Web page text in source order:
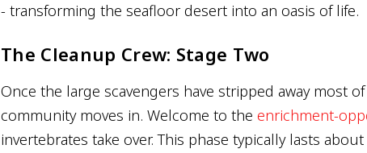
- transforming the seafloor desert into an oasis of life.
The Cleanup Crew: Stage Two
Once the large scavengers have stripped away most
community moves in. Welcome to the enrichment-
invertebrates take over. This phase typically lasts